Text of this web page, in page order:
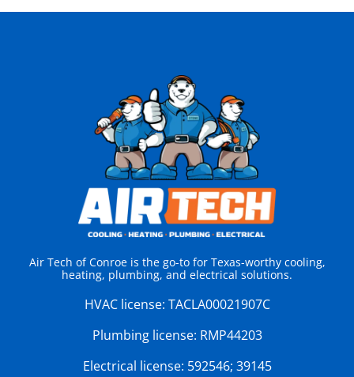
Air Tech of Conroe is the go-to for Texas-worthy cooling,
heating, plumbing, and electrical solutions.
HVAC license: TACLA00021907C
Plumbing license: RMP44203
Electrical license: 592546; 39145